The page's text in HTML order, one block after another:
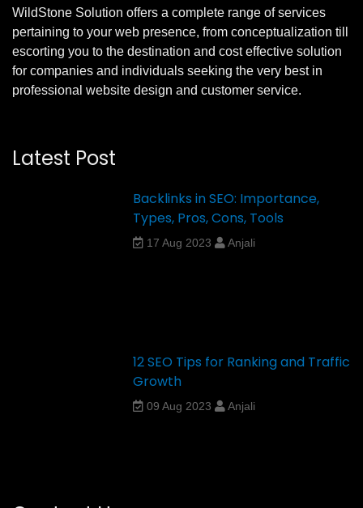
WildStone Solution offers a complete range of services
pertaining to your web presence, from conceptualization till
escorting you to the destination and cost effective solution
for companies and individuals seeking the very best in
professional website design and customer service.
Latest Post
Backlinks in SEO: Importance,
Types, Pros, Cons, Tools
17 Aug 2023 Anjali
12 SEO Tips for Ranking and Traffic
Growth
09 Aug 2023 Anjali